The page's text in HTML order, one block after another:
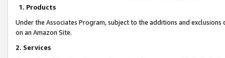
1. Products
Under the Associates Program, subject to the additions and
on an Amazon Site.
2. Services